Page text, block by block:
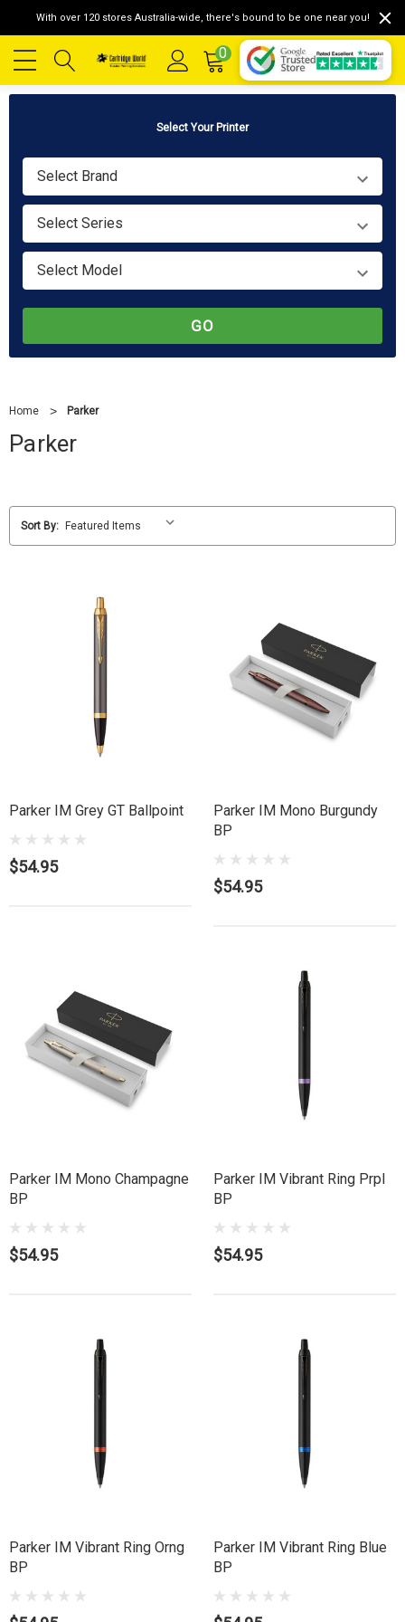
With over 120 stores Australia-wide, there's bound to be one near you!
0
Select Your Printer
Select Brand
Select Series
Select Model
GO
Home Parker
Parker
Sort By:
Parker IM Grey GT Ballpoint
$54.95
Parker IM Mono Burgundy
BP
$54.95
Parker IM Mono Champagne
BP
$54.95
Parker IM Vibrant Ring Prpl
BP
$54.95
Parker IM Vibrant Ring Orng
BP
Parker IM Vibrant Ring Blue
BP